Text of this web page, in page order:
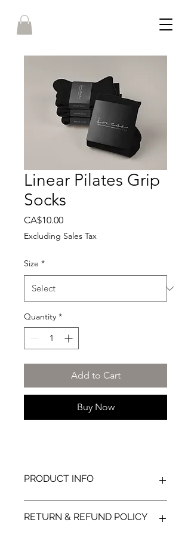
Linear Pilates Grip
Socks
CA$10.00Price
Excluding Sales Tax
Size *
Quantity *
Add to Cart
Buy Now
PRODUCT INFO
Nylon
RETURN & REFUND POLICY